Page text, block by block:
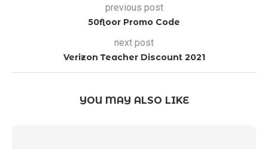
previous post
50floor Promo Code
next post
Verizon Teacher Discount 2021
YOU MAY ALSO LIKE